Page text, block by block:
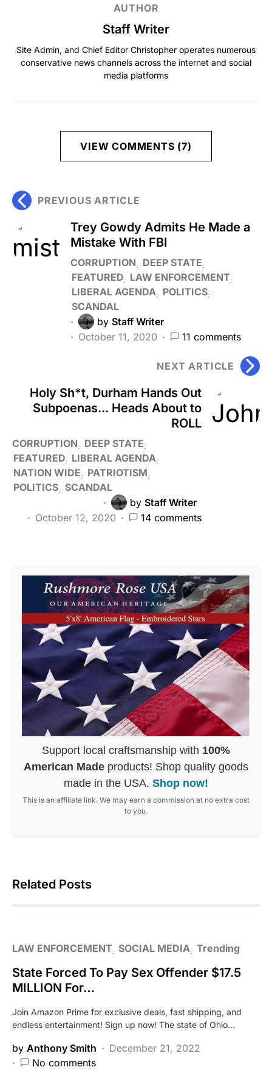
AUTHOR
Staff Writer
Site Admin, and Chief Editor Christopher operates numerous
conservative news channels across the internet and social
media platforms
VIEW COMMENTS (7)
PREVIOUS ARTICLE
Trey Gowdy Admits He Made a
Mistake With FBI
CORRUPTION
DEEP STATE
FEATURED LAW ENFORCEMENT
LIBERAL AGENDA
POLITICS
SCANDAL
by Staff Writer
October 11, 2020
11 comments
NEXT ARTICLE
Holy Sh*t, Durham Hands Out
Subpoenas... Heads About to
ROLL
CORRUPTION
DEEP STATE
FEATURED LIBERAL AGENDA
NATION WIDE
PATRIOTISM
POLITICS SCANDAL
by Staff Writer
October 12, 2020
14 comments
Support local craftsmanship with 100%
American Made products! Shop quality goods
made in the USA. Shop now!
This is an affiliate link. We may earn a commission at no extra cost
to you.
Related Posts
LAW ENFORCEMENT SOCIAL MEDIA Trending
State Forced To Pay Sex Offender $17.5
MILLION For…
Join Amazon Prime for exclusive deals, fast shipping, and
endless entertainment! Sign up now! The state of Ohio…
by Anthony Smith
December 21, 2022
No comments